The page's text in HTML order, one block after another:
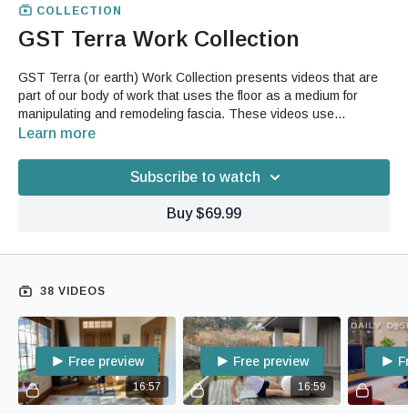
COLLECTION
GST Terra Work Collection
GST Terra (or earth) Work Collection presents videos that are
part of our body of work that uses the floor as a medium for
manipulating and remodeling fascia. These videos use
movement and your own body weight with gravity to open,
Learn more
Subscribe to watch
Buy $69.99
38 VIDEOS
16:57
Free preview
16:59
Free preview